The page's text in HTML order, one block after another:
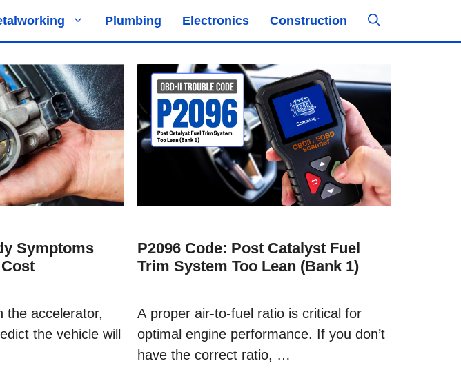
Plumbing Electronics Construction
Symptoms
the accelerator,
the vehicle will
P2096 Code: Post Catalyst Fuel
Trim System Too Lean (Bank 1)
A proper air-to-fuel ratio is critical for
optimal engine performance. If you don’t
have the correct ratio, …